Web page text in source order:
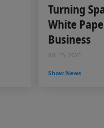
Turning
White
Business
JUL 15, 2026
Show News